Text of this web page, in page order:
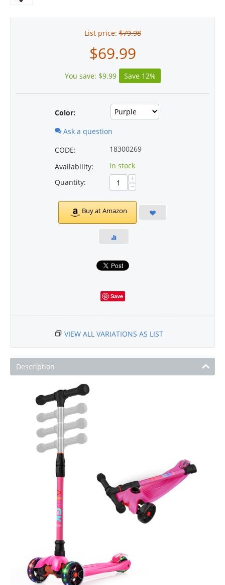
List price: $79.98
$69.99
You save: $9.99 Save 12%
Color:
Ask a question
CODE:
18300269
Availability:
In stock
Quantity:
+
−
Buy at Amazon
Save
VIEW ALL VARIATIONS AS LIST
Description